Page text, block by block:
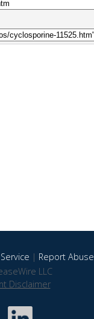
| Report Abuse
LLC
Disclaimer